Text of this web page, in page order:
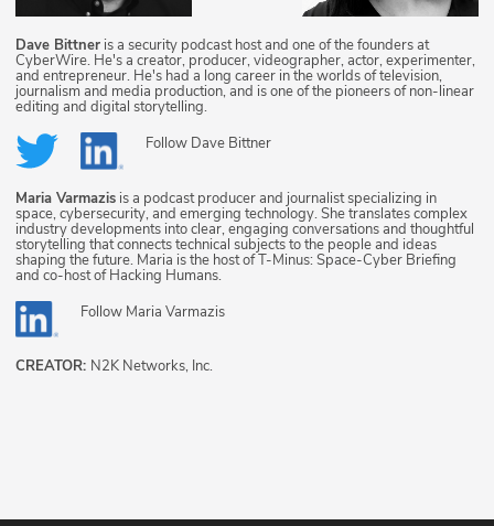
Dave Bittner is a security podcast host and one of the founders at
CyberWire. He's a creator, producer, videographer, actor, experimenter,
and entrepreneur. He's had a long career in the worlds of television,
journalism and media production, and is one of the pioneers of non-linear
editing and digital storytelling.
Follow Dave Bittner
Maria Varmazis is a podcast producer and journalist specializing in
space, cybersecurity, and emerging technology. She translates complex
industry developments into clear, engaging conversations and thoughtful
storytelling that connects technical subjects to the people and ideas
shaping the future. Maria is the host of T-Minus: Space-Cyber Briefing
and co-host of Hacking Humans.
Follow Maria Varmazis
CREATOR: N2K Networks, Inc.